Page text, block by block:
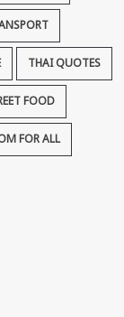
THAI QUOTES
FOOD
FOR ALL